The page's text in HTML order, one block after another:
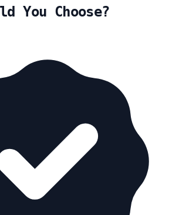
You Choose?